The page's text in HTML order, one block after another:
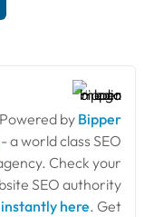
Powered by Bipper
- a world class SEO
Check your
SEO authority
instantly here. Get